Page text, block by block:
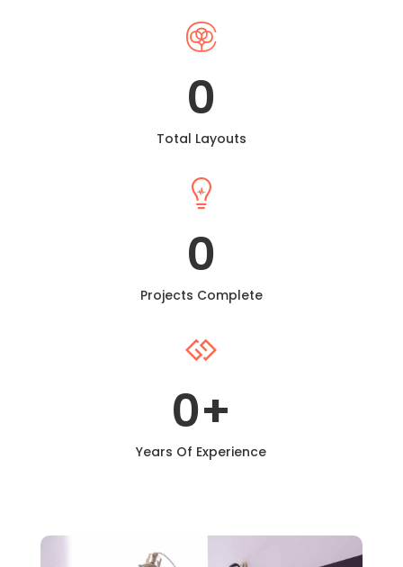

0
Total Layouts

0
Projects Complete

0+
Years Of Experience